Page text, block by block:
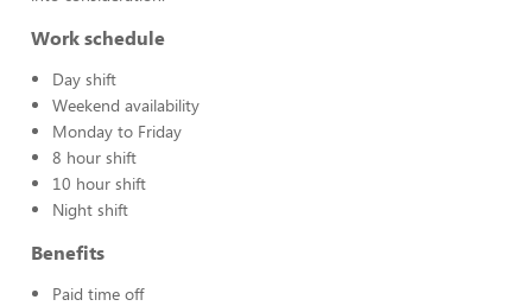
Work schedule
Day shift
Weekend availability
Monday to Friday
8 hour shift
10 hour shift
Night shift
Benefits
Paid time off